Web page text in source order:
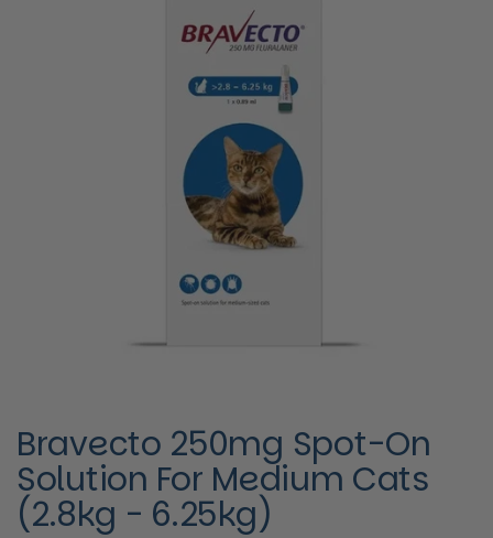
Bravecto 250mg Spot-On
Solution For Medium Cats
(2.8kg - 6.25kg)